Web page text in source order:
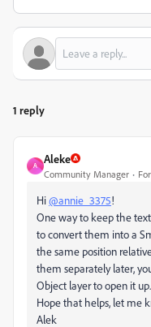
1 reply
A
Aleke
Community Manager
Hi@annie_3375!
One way to keep the
to convert them into a
the same position
them separately later,
Object layer to open it up.
Hope that helps, let me
Alek